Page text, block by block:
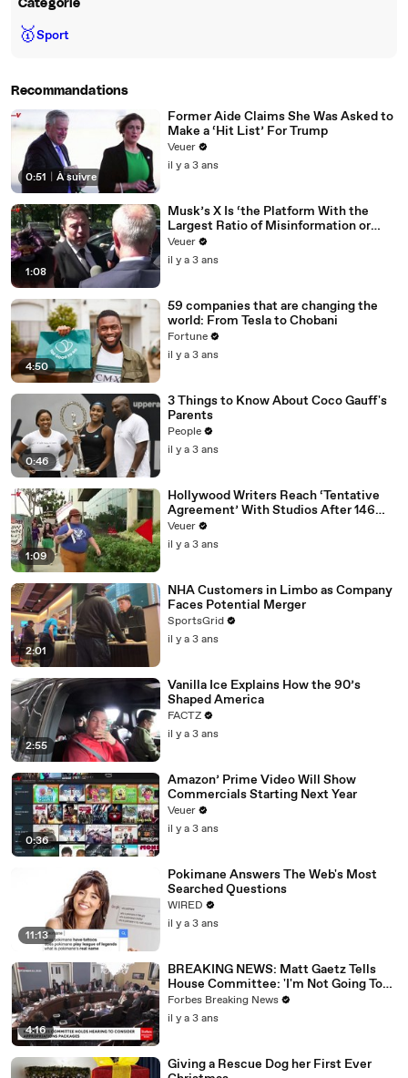
Catégorie
🥇Sport
Recommandations
0:51 À suivre
Former Aide Claims She Was Asked to
Make a ‘Hit List’ For Trump
Veuer
il y a 3 ans
1:08
Musk’s X Is ‘the Platform With the
Largest Ratio of Misinformation or
Disinformation’ Amongst All Social
Media Platforms
Veuer
il y a 3 ans
4:50
59 companies that are changing the
world: From Tesla to Chobani
Fortune
il y a 3 ans
0:46
3 Things to Know About Coco Gauff's
Parents
People
il y a 3 ans
1:09
Hollywood Writers Reach ‘Tentative
Agreement’ With Studios After 146
Day Strike
Veuer
il y a 3 ans
2:01
NHA Customers in Limbo as Company
Faces Potential Merger
SportsGrid
il y a 3 ans
2:55
Vanilla Ice Explains How the 90’s
Shaped America
FACTZ
il y a 3 ans
0:36
Amazon’ Prime Video Will Show
Commercials Starting Next Year
Veuer
il y a 3 ans
11:13
Pokimane Answers The Web's Most
Searched Questions
WIRED
il y a 3 ans
4:16
BREAKING NEWS: Matt Gaetz Tells
House Committee: 'I'm Not Going To
Vote For A Continuing Resolution'
Forbes Breaking News
il y a 3 ans
Giving a Rescue Dog her First Ever